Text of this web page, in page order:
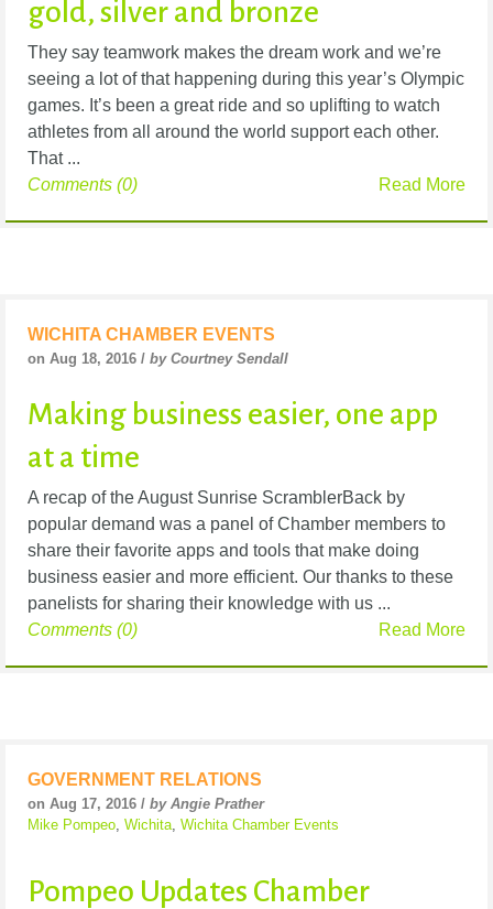
gold, silver and bronze
They say teamwork makes the dream work and we’re
seeing a lot of that happening during this year’s Olympic
games. It’s been a great ride and so uplifting to watch
athletes from all around the world support each other.
That ...
Read More
Comments (0)
WICHITA CHAMBER EVENTS
on Aug 18, 2016 / by Courtney Sendall
Making business easier, one app
at a time
A recap of the August Sunrise ScramblerBack by
popular demand was a panel of Chamber members to
share their favorite apps and tools that make doing
business easier and more efficient. Our thanks to these
panelists for sharing their knowledge with us ...
Read More
Comments (0)
GOVERNMENT RELATIONS
on Aug 17, 2016 / by Angie Prather
Mike Pompeo Wichita Wichita Chamber Events
Pompeo Updates Chamber